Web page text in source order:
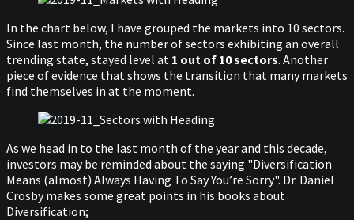
In the chart below, I have grouped the markets into 10 sectors.
Since last month, the number of sectors exhibiting an overall
trending state, stayed level at 1 out of 10 sectors. Another
piece of evidence that shows the transition that many markets
find themselves in at the moment.
As we head in to the last month of the year and this decade,
investors may be reminded about the saying "Diversification
Means (almost) Always Having To Say You’re Sorry". Dr. Daniel
Crosby makes some great points in his books about
Diversification;